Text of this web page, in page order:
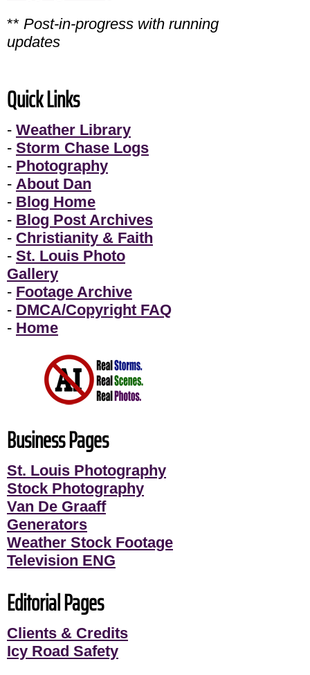
** Post-in-progress with running
updates
Quick Links
- Weather Library
- Storm Chase Logs
- Photography
- About Dan
- Blog Home
- Blog Post Archives
- Christianity & Faith
- St. Louis Photo
Gallery
- Footage Archive
- DMCA/Copyright FAQ
- Home
Business Pages
St. Louis Photography
Stock Photography
Van De Graaff
Generators
Weather Stock Footage
Television ENG
Editorial Pages
Clients & Credits
Icy Road Safety